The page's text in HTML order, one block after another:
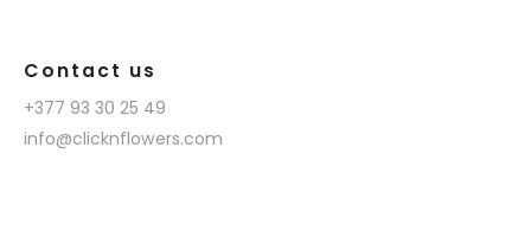
Contact us
+377 93 30 25 49
info@clicknflowers.com